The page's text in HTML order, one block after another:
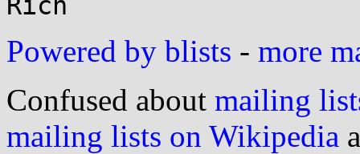
Powered by blists - more
Confused about mailing
mailing lists on Wikipedia